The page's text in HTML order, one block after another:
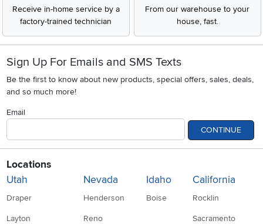
Receive in-home service by a
factory-trained technician
From our warehouse to your
house, fast.
Sign Up For Emails and SMS Texts
Be the first to know about new products, special offers, sales, deals,
and so much more!
Email
CONTINUE
Locations
Utah
Draper
Layton
Nevada
Henderson
Reno
Idaho
Boise
California
Rocklin
Sacramento